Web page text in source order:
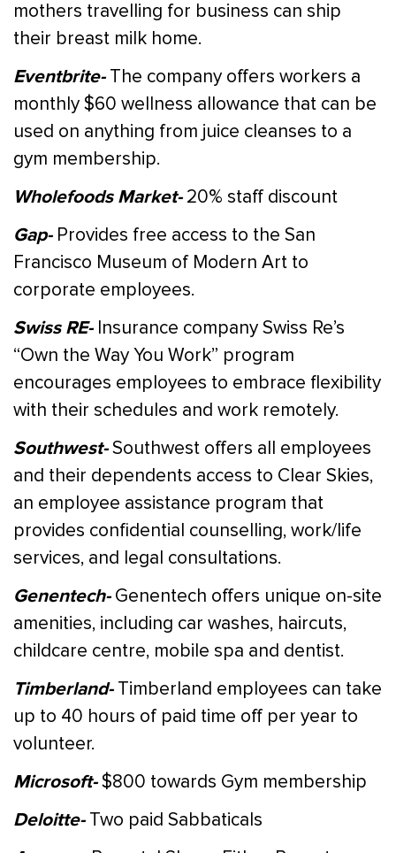
mothers travelling for business can ship
their breast milk home.
Eventbrite- The company offers workers a
monthly $60 wellness allowance that can be
used on anything from juice cleanses to a
gym membership.
Wholefoods Market-20% staff discount
Gap- Provides free access to the San
Francisco Museum of Modern Art to
corporate employees.
Swiss RE- Insurance company Swiss Re’s
“Own the Way You Work” program
encourages employees to embrace flexibility
with their schedules and work remotely.
Southwest-Southwest offers all employees
and their dependents access to Clear Skies,
an employee assistance program that
provides confidential counselling, work/life
services, and legal consultations.
Genentech-Genentech offers unique on-site
amenities, including car washes, haircuts,
childcare centre, mobile spa and dentist.
Timberland- Timberland employees can take
up to 40 hours of paid time off per year to
volunteer.
Microsoft-$800 towards Gym membership
Deloitte- Two paid Sabbaticals